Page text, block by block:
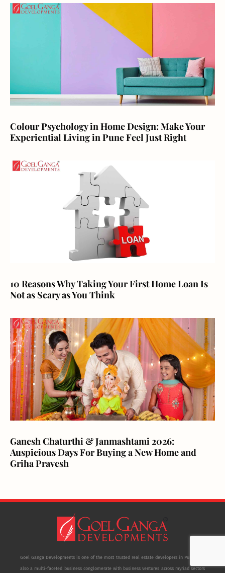
Colour Psychology in Home Design: Make Your
Experiential Living in Pune Feel Just Right
10 Reasons Why Taking Your First Home Loan Is
Not as Scary as You Think
Ganesh Chaturthi & Janmashtami 2026:
Auspicious Days For Buying a New Home and
Griha Pravesh
Goel Ganga Developments is one of the most trusted real estate developers in Pune. It is
also a multi-faceted business conglomerate with business ventures across myriad sectors